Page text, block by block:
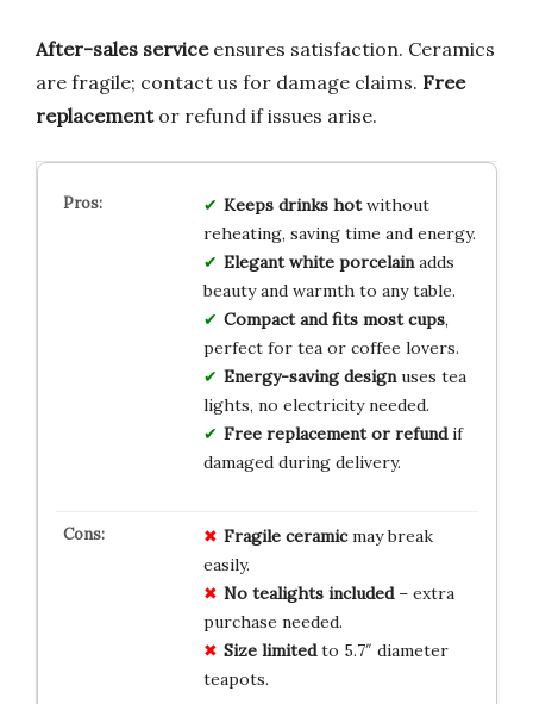
After-sales serviceensures satisfaction. Ceramics
are fragile; contact us for damage claims. Free
replacementor refund if issues arise.
Keeps drinks hotwithout
reheating, saving time and energy.
Elegant white porcelainadds
beauty and warmth to any table.
Compact and fits most cups,
perfect for tea or coffee lovers.
Energy-saving designuses tea
lights, no electricity needed.
Free replacement or refundif
damaged during delivery.
Fragile ceramicmay break
easily.
No tealights included– extra
purchase needed.
Size limitedto 5.7″ diameter
teapots.